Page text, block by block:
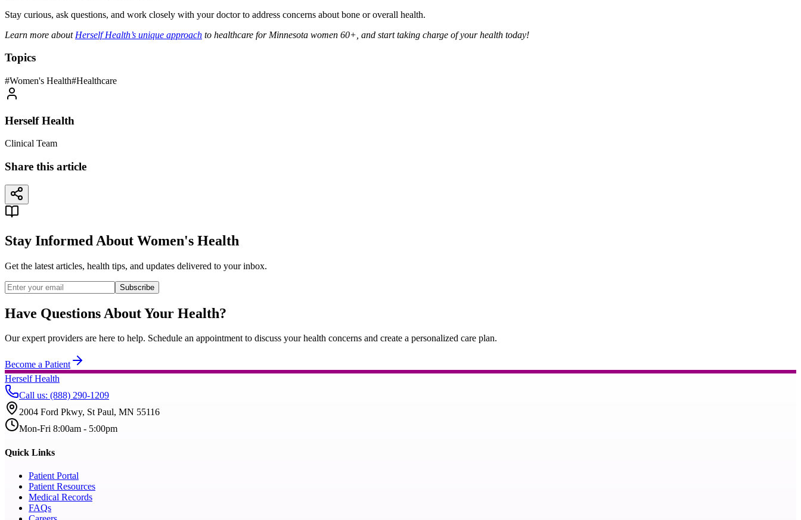
Stay curious, ask questions, and work closely with your doctor to address concerns about bone or overall health.
Learn more about Herself Health’s unique approach to healthcare for Minnesota women 60+, and start taking charge of your health today!
Topics
#Women's Health#Healthcare
Herself Health
Clinical Team
Share this article
Stay Informed About Women's Health
Get the latest articles, health tips, and updates delivered to your inbox.
Subscribe
Have Questions About Your Health?
Our expert providers are here to help. Schedule an appointment to discuss your health concerns and create a personalized care plan.
Become a Patient
Herself Health
Call us: (888) 290-1209
2004 Ford Pkwy, St Paul, MN 55116
Mon-Fri 8:00am - 5:00pm
Quick Links
Patient Portal
Patient Resources
Medical Records
FAQs